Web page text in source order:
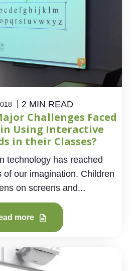
2 MIN READ
Challenges Faced
in Using Interactive
in their Classes?
technology has reached
of our imagination. Children
on screens and...
more